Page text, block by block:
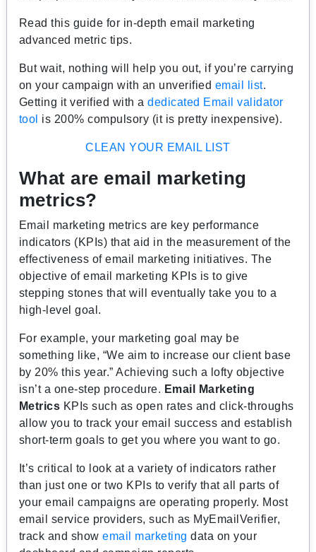
Read this guide for in-depth email marketing
advanced metric tips.
But wait, nothing will help you out, if you’re carrying
on your campaign with an unverified email list.
Getting it verified with a dedicated Email validator
tool is 200% compulsory (it is pretty inexpensive).
CLEAN YOUR EMAIL LIST
What are email marketing
metrics?
Email marketing metrics are key performance
indicators (KPIs) that aid in the measurement of the
effectiveness of email marketing initiatives. The
objective of email marketing KPIs is to give
stepping stones that will eventually take you to a
high-level goal.
For example, your marketing goal may be
something like, “We aim to increase our client base
by 20% this year.” Achieving such a lofty objective
isn’t a one-step procedure. Email Marketing
Metrics KPIs such as open rates and click-throughs
allow you to track your email success and establish
short-term goals to get you where you want to go.
It’s critical to look at a variety of indicators rather
than just one or two KPIs to verify that all parts of
your email campaigns are operating properly. Most
email service providers, such as MyEmailVerifier,
track and showemail marketing data on your